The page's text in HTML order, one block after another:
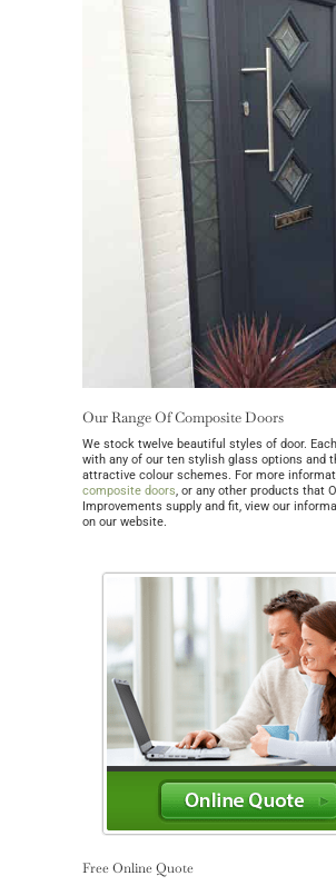
Our Range Of Composite Doors
We stock twelve beautiful styles of door.
with any of our ten stylish glass options and
attractive colour schemes. For more
composite doors, or any other products that
Improvements supply and fit, view our
on our website.
Free Online Quote